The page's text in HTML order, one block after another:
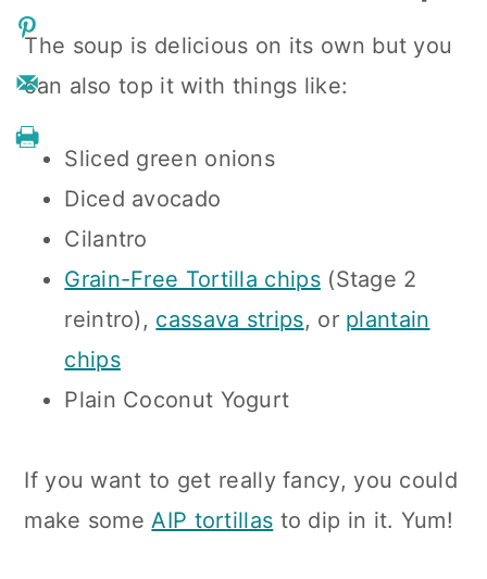
The soup is delicious on its own but you
can also top it with things like:
Sliced green onions
Diced avocado
Cilantro
Grain-Free Tortilla chips(Stage 2
reintro), cassava strips, or plantain
chips
Plain Coconut Yogurt
If you want to get really fancy, you could
make some AIP tortillas to dip in it. Yum!